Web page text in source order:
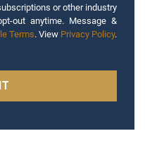
or other industry
out anytime. Message &
Terms. View Privacy Policy.